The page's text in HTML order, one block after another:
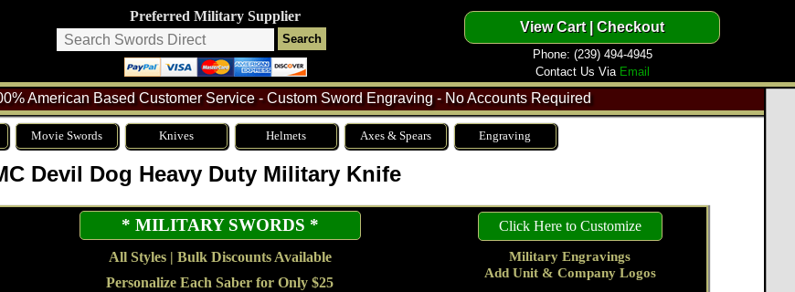
Preferred Military Supplier
Phone: (239) 494-4945
Contact Us Via Email
American Based Customer Service - Custom Sword Engraving - No Accounts Required
Movie Swords Knives Helmets Axes & Spears Engraving
Devil Dog Heavy Duty Military Knife
* MILITARY SWORDS *
All Styles | Bulk Discounts Available
Personalize Each Saber for Only $25
Click Here to Customize
Military Engravings
Add Unit & Company Logos